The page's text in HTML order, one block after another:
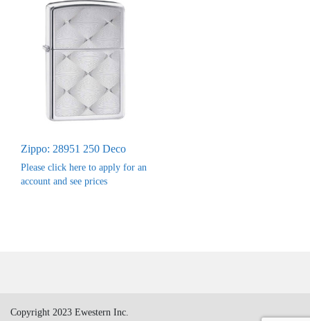
Zippo: 28951 250 Deco
Please click here to apply for an
account and see prices
Copyright 2023 Ewestern Inc.